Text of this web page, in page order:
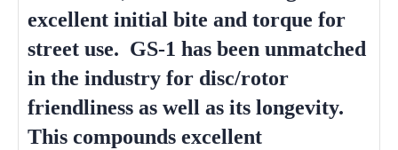
excellent initial bite and torque for
street use. GS-1 has been unmatched
in the industry for disc/rotor
friendliness as well as its longevity.
This compounds excellent